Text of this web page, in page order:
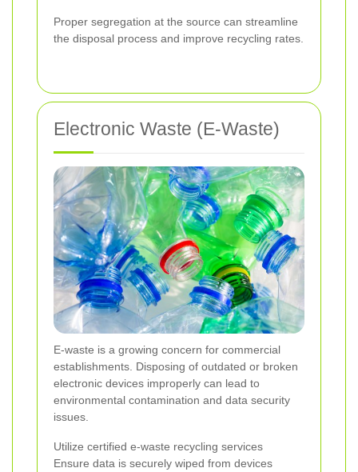
Proper segregation at the source can streamline
the disposal process and improve recycling rates.
Electronic Waste (E-Waste)
E-waste is a growing concern for commercial
establishments. Disposing of outdated or broken
electronic devices improperly can lead to
environmental contamination and data security
issues.
Utilize certified e-waste recycling services
Ensure data is securely wiped from devices